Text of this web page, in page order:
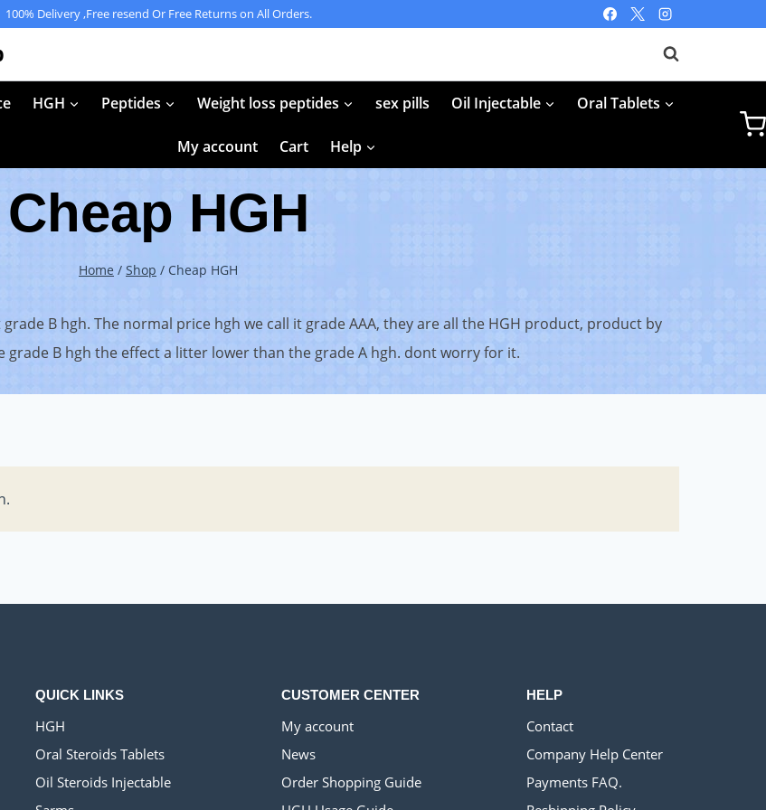
100% Delivery ,Free resend Or Free Returns on All Orders.
HGH Peptides Weight loss peptides sex pills Oil Injectable Oral Tablets
My account Cart Help
Cheap HGH
Home / Shop / Cheap HGH
B hgh. The normal price hgh we call it grade AAA, they are all the HGH product, product by
grade B hgh the effect a litter lower than the grade A hgh. dont worry for it.
QUICK LINKS
HGH
Oral Steroids Tablets
Oil Steroids Injectable
CUSTOMER CENTER
My account
News
Order Shopping Guide
HELP
Contact
Company Help Center
Payments FAQ.